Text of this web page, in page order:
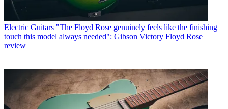
Electric Guitars "The Floyd Rose genuinely feels like the finishing
touch this model always needed": Gibson Victory Floyd Rose
review